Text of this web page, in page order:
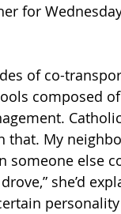
for
of co-
composed
that. My
someone else
she’d